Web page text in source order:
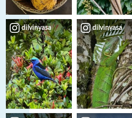
dilvinyasa dilvinyasa